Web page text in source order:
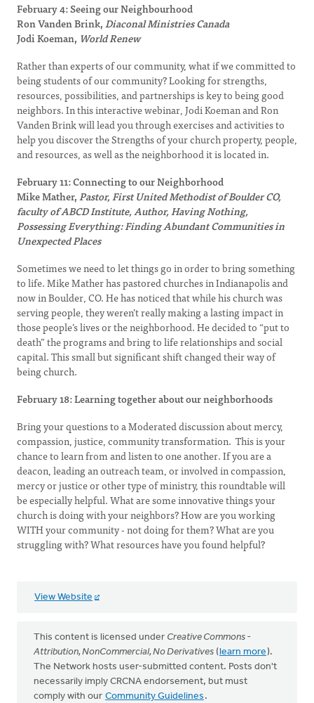
February 4: Seeing our Neighbourhood
Ron Vanden Brink,Diaconal Ministries Canada
Jodi Koeman, World Renew
Rather than experts of our community, what if we committed to
being students of our community? Looking for strengths,
resources, possibilities, and partnerships is key to being good
neighbors. In this interactive webinar, Jodi Koeman and Ron
Vanden Brink will lead you through exercises and activities to
help you discover the Strengths of your church property, people,
and resources, as well as the neighborhood it is located in.
February 11: Connecting to our Neighborhood
Mike Mather,Pastor, First United Methodist of Boulder CO,
faculty of ABCD Institute, Author, Having Nothing,
Possessing Everything: Finding Abundant Communities in
Unexpected Places
Sometimes we need to let things go in order to bring something
to life. Mike Mather has pastored churches in Indianapolis and
now in Boulder, CO. He has noticed that while his church was
serving people, they weren’t really making a lasting impact in
those people’s lives or the neighborhood. He decided to “put to
death” the programs and bring to life relationships and social
capital. This small but significant shift changed their way of
being church.
February 18: Learning together about our neighborhoods
Bring your questions to a Moderated discussion about mercy,
compassion, justice, community transformation. This is your
chance to learn from and listen to one another. If you are a
deacon, leading an outreach team, or involved in compassion,
mercy or justice or other type of ministry, this roundtable will
be especially helpful. What are some innovative things your
church is doing with your neighbors? How are you working
WITH your community - not doing for them? What are you
struggling with? What resources have you found helpful?
View Website
This content is licensed under Creative Commons -
Attribution, NonCommercial, No Derivatives (learn more).
The Network hosts user-submitted content. Posts don't
necessarily imply CRCNA endorsement, but must
comply with our Community Guidelines .